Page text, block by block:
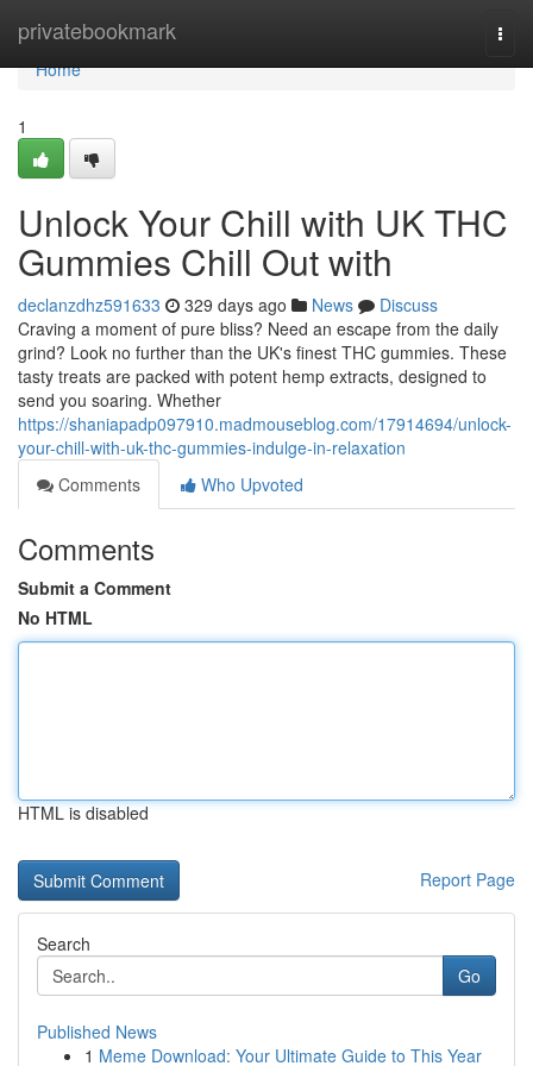
privatebookmark
Home
Home
1
Unlock Your Chill with UK THC
Gummies Chill Out with
declanzdhz591633 329 days ago News
Discuss
Craving a moment of pure bliss? Need an escape from the daily
grind? Look no further than the UK's finest THC gummies. These
tasty treats are packed with potent hemp extracts, designed to
send you soaring. Whether
https://shaniapadp097910.madmouseblog.com/17914694/unlock-
your-chill-with-uk-thc-gummies-indulge-in-relaxation
Comments
Who Upvoted
Comments
Submit a Comment
No HTML
HTML is disabled
Report Page
Search
Go
Published News
1 Meme Download: Your Ultimate Guide to This Year